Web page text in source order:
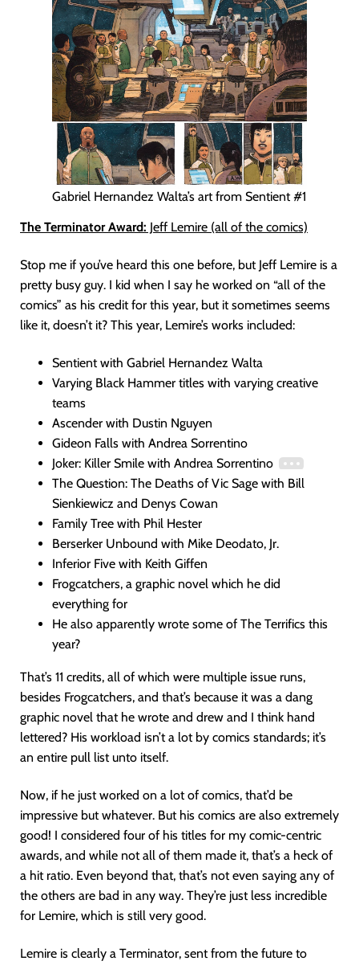
Gabriel Hernandez Walta’s art from Sentient #1
The Terminator Award: Jeff Lemire (all of the comics)
Stop me if you’ve heard this one before, but Jeff Lemire is a
pretty busy guy. I kid when I say he worked on “all of the
comics” as his credit for this year, but it sometimes seems
like it, doesn’t it? This year, Lemire’s works included:
Sentient with Gabriel Hernandez Walta
Varying Black Hammer titles with varying creative
teams
Ascender with Dustin Nguyen
Gideon Falls with Andrea Sorrentino
Joker: Killer Smile with Andrea Sorrentino
The Question: The Deaths of Vic Sage with Bill
Sienkiewicz and Denys Cowan
Family Tree with Phil Hester
Berserker Unbound with Mike Deodato, Jr.
Inferior Five with Keith Giffen
Frogcatchers, a graphic novel which he did
everything for
He also apparently wrote some of The Terrifics this
year?
That’s 11 credits, all of which were multiple issue runs,
besides Frogcatchers, and that’s because it was a dang
graphic novel that he wrote and drew and I think hand
lettered? His workload isn’t a lot by comics standards; it’s
an entire pull list unto itself.
Now, if he just worked on a lot of comics, that’d be
impressive but whatever. But his comics are also extremely
good! I considered four of his titles for my comic-centric
awards, and while not all of them made it, that’s a heck of
a hit ratio. Even beyond that, that’s not even saying any of
the others are bad in any way. They’re just less incredible
for Lemire, which is still very good.
Lemire is clearly a Terminator, sent from the future to